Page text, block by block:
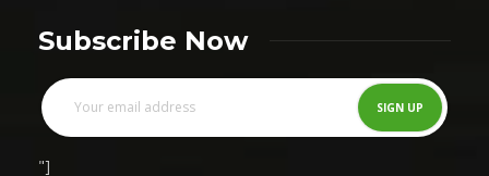
Subscribe Now
"]